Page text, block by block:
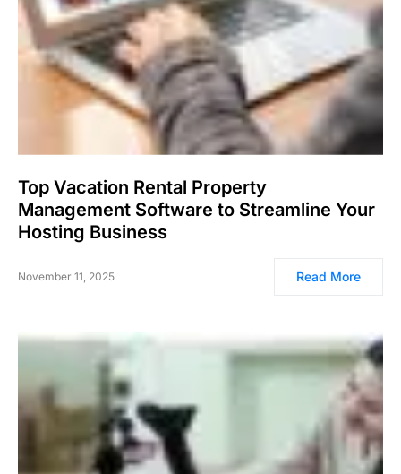
Top Vacation Rental Property
Management Software to Streamline Your
Hosting Business
November 11, 2025 Read More